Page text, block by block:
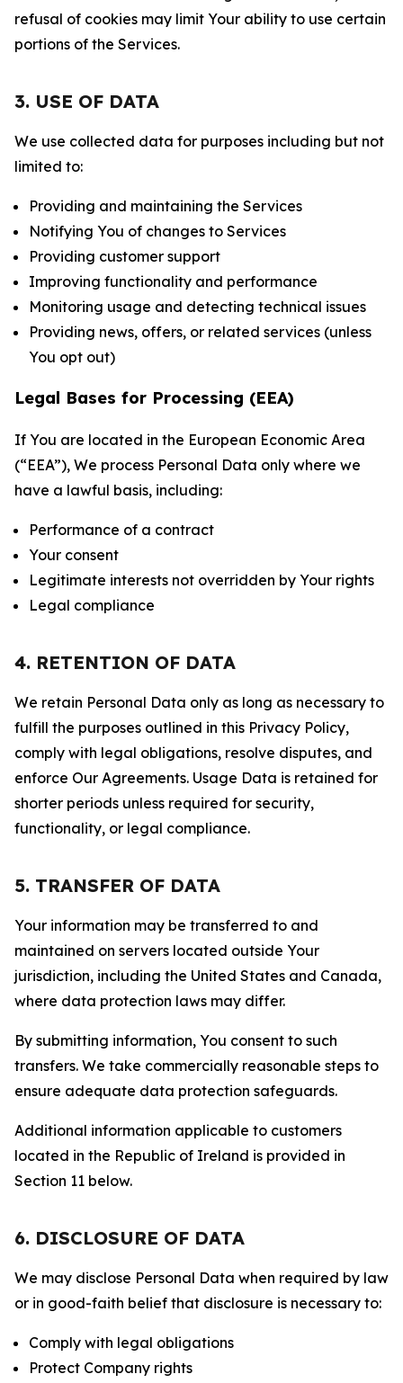
refusal of cookies may limit Your ability to use certain
portions of the Services.
3. USE OF DATA
We use collected data for purposes including but not
limited to:
Providing and maintaining the Services
Notifying You of changes to Services
Providing customer support
Improving functionality and performance
Monitoring usage and detecting technical issues
Providing news, offers, or related services (unless
You opt out)
Legal Bases for Processing (EEA)
If You are located in the European Economic Area
(“EEA”), We process Personal Data only where we
have a lawful basis, including:
Performance of a contract
Your consent
Legitimate interests not overridden by Your rights
Legal compliance
4. RETENTION OF DATA
We retain Personal Data only as long as necessary to
fulfill the purposes outlined in this Privacy Policy,
comply with legal obligations, resolve disputes, and
enforce Our Agreements. Usage Data is retained for
shorter periods unless required for security,
functionality, or legal compliance.
5. TRANSFER OF DATA
Your information may be transferred to and
maintained on servers located outside Your
jurisdiction, including the United States and Canada,
where data protection laws may differ.
By submitting information, You consent to such
transfers. We take commercially reasonable steps to
ensure adequate data protection safeguards.
Additional information applicable to customers
located in the Republic of Ireland is provided in
Section 11 below.
6. DISCLOSURE OF DATA
We may disclose Personal Data when required by law
or in good-faith belief that disclosure is necessary to:
Comply with legal obligations
Protect Company rights